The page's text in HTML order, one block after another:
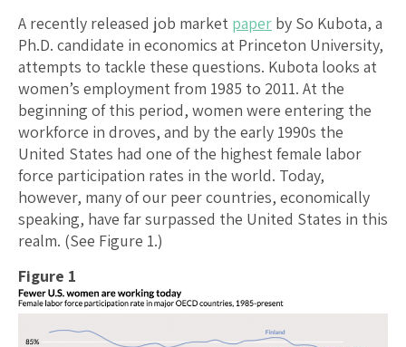
A recently released job market paper by So Kubota, a
Ph.D. candidate in economics at Princeton University,
attempts to tackle these questions. Kubota looks at
women’s employment from 1985 to 2011. At the
beginning of this period, women were entering the
workforce in droves, and by the early 1990s the
United States had one of the highest female labor
force participation rates in the world. Today,
however, many of our peer countries, economically
speaking, have far surpassed the United States in this
realm. (See Figure 1.)
Figure 1